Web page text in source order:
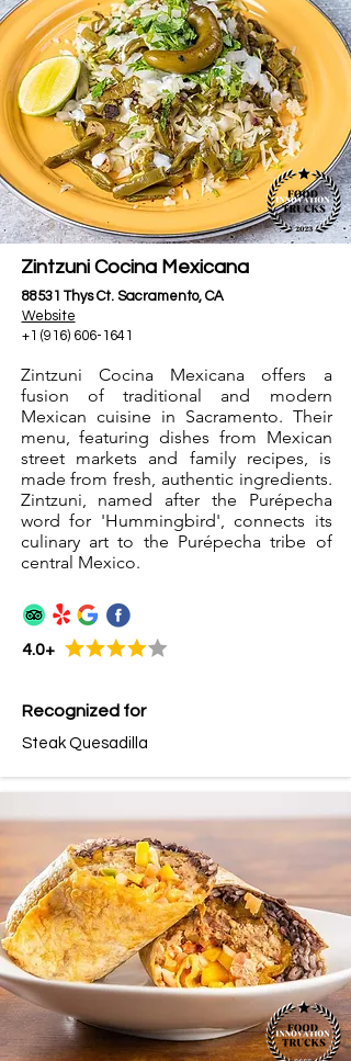
Zintzuni Cocina Mexicana
88531 Thys Ct. Sacramento, CA
Website
+1 (916) 606-1641
Zintzuni Cocina Mexicana offers a
fusion of traditional and modern
Mexican cuisine in Sacramento. Their
menu, featuring dishes from Mexican
street markets and family recipes, is
made from fresh, authentic ingredients.
Zintzuni, named after the Purépecha
word for 'Hummingbird', connects its
culinary art to the Purépecha tribe of
central Mexico.
4.0+
Recognized for
Steak Quesadilla